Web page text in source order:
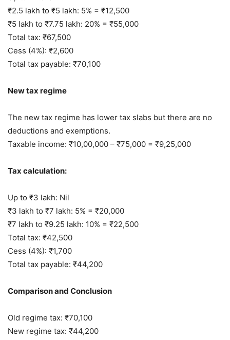
₹2.5 lakh to ₹5 lakh: 5% = ₹12,500
₹5 lakh to ₹7.75 lakh: 20% = ₹55,000
Total tax: ₹67,500
Cess (4%): ₹2,600
Total tax payable: ₹70,100
New tax regime
The new tax regime has lower tax slabs but there are no
deductions and exemptions.
Taxable income: ₹10,00,000 – ₹75,000 = ₹9,25,000
Tax calculation:
Up to ₹3 lakh: Nil
₹3 lakh to ₹7 lakh: 5% = ₹20,000
₹7 lakh to ₹9.25 lakh: 10% = ₹22,500
Total tax: ₹42,500
Cess (4%): ₹1,700
Total tax payable: ₹44,200
Comparison and Conclusion
Old regime tax: ₹70,100
New regime tax: ₹44,200